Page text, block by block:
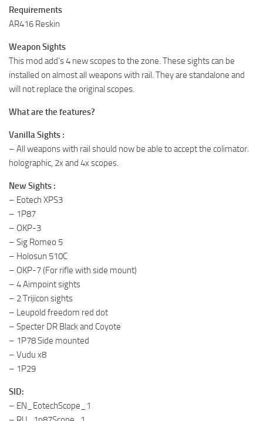
Requirements
AR416 Reskin
Weapon Sights
This mod add’s 4 new scopes to the zone. These sights can be
installed on almost all weapons with rail. They are standalone and
will not replace the original scopes.
What are the features?
Vanilla Sights :
– All weapons with rail should now be able to accept the colimator.
holographic, 2x and 4x scopes.
New Sights :
– Eotech XPS3
– 1P87
– OKP-3
– Sig Romeo 5
– Holosun 510C
– OKP-7 (For rifle with side mount)
– 4 Aimpoint sights
– 2 Trijicon sights
– Leupold freedom red dot
– Specter DR Black and Coyote
– 1P78 Side mounted
– Vudu x8
– 1P29
SID:
– EN_EotechScope_1